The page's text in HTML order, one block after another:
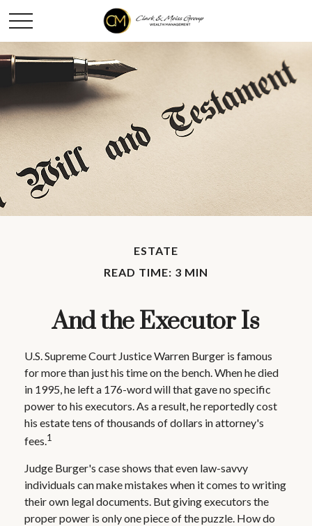
ESTATE
READ TIME: 3 MIN
And the Executor Is
U.S. Supreme Court Justice Warren Burger is famous
for more than just his time on the bench. When he died
in 1995, he left a 176-word will that gave no specific
power to his executors. As a result, he reportedly cost
his estate tens of thousands of dollars in attorney's
fees.1
Judge Burger's case shows that even law-savvy
individuals can make mistakes when it comes to writing
their own legal documents. But giving executors the
proper power is only one piece of the puzzle. How do